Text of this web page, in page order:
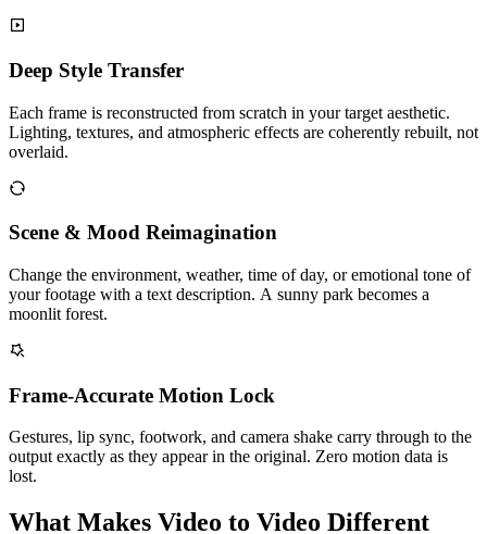
Deep Style Transfer
Each frame is reconstructed from scratch in your target aesthetic.
Lighting, textures, and atmospheric effects are coherently rebuilt, not
overlaid.
Scene & Mood Reimagination
Change the environment, weather, time of day, or emotional tone of
your footage with a text description. A sunny park becomes a
moonlit forest.
Frame-Accurate Motion Lock
Gestures, lip sync, footwork, and camera shake carry through to the
output exactly as they appear in the original. Zero motion data is
lost.
What Makes Video to Video Different